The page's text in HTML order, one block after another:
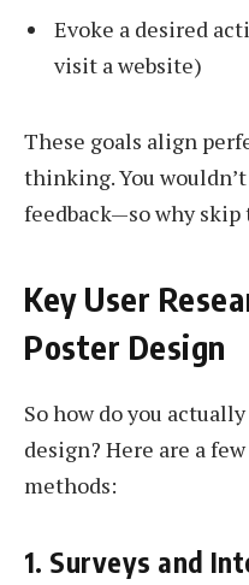
Evoke a desired
visit a website)
These goals align
thinking. You
feedback—so why
Key User
Poster Design
So how do you actually
design? Here are a
methods:
1. Surveys and